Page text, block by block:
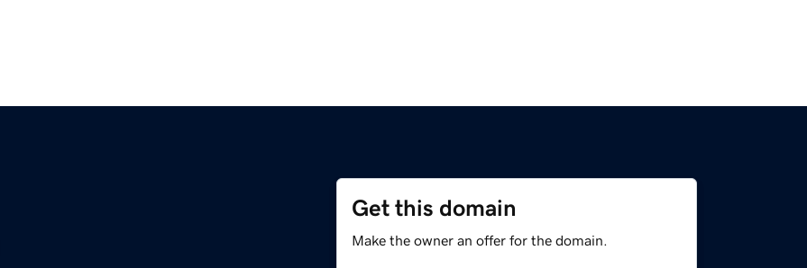
Get this domain
Make the owner an offer for the domain.